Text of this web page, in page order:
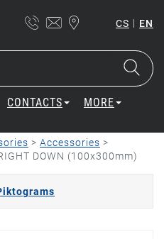
CS | EN
CONTACTS MORE
> Accessories >
DOWN (100x300mm)